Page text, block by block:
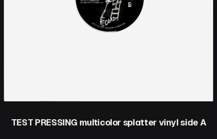
TEST PRESSING multicolor splatter vinyl side A